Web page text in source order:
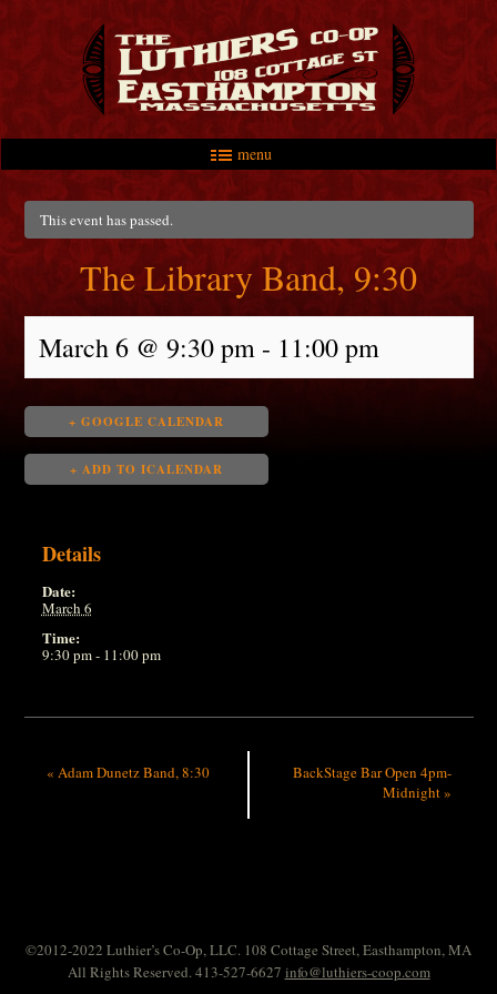
menu
Main menu
Skip to primary content
Skip to secondary content
This event has passed.
The Library Band, 9:30
March 6 @ 9:30 pm- 11:00 pm
+ GOOGLE CALENDAR
+ ADD TO ICALENDAR
Details
Date:
March 6
Time:
9:30 pm - 11:00 pm
« Adam Dunetz Band, 8:30
BackStage Bar Open 4pm-
Midnight»
©2012-2022 Luthier’s Co-Op, LLC. 108 Cottage Street, Easthampton, MA
All Rights Reserved. 413-527-6627 info@luthiers-coop.com